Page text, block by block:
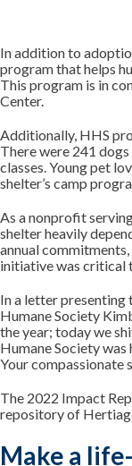
In addition to
program that helps
This program is in
Center.
Additionally, HHS
There were 241
classes. Young pet
shelter’s camp
As a nonprofit
shelter heavily
annual
initiative was critical
In a letter
Humane Society
the year; today we
Humane Society was
Your compassionate
The 2022 Impact
repositoryof
Make a